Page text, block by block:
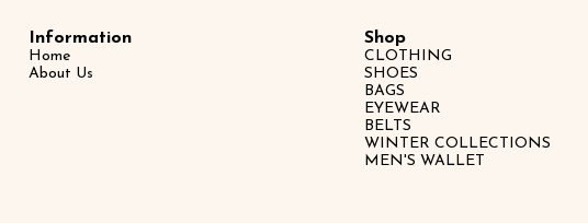
Information
Home
About Us
Shop
CLOTHING
SHOES
BAGS
EYEWEAR
BELTS
WINTER COLLECTIONS
MEN'S WALLET